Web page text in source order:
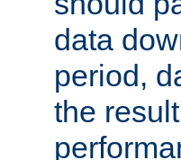
data
period,
the